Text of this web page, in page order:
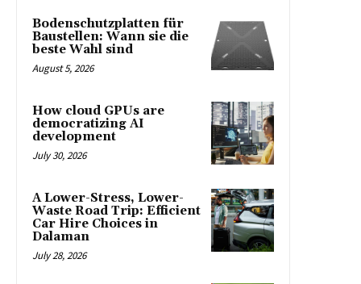
Bodenschutzplatten für
Baustellen: Wann sie die
beste Wahl sind
August 5, 2026
How cloud GPUs are
democratizing AI
development
July 30, 2026
A Lower-Stress, Lower-
Waste Road Trip: Efficient
Car Hire Choices in
Dalaman
July 28, 2026